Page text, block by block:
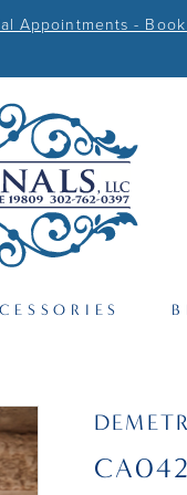
Appointments - Book
CA042